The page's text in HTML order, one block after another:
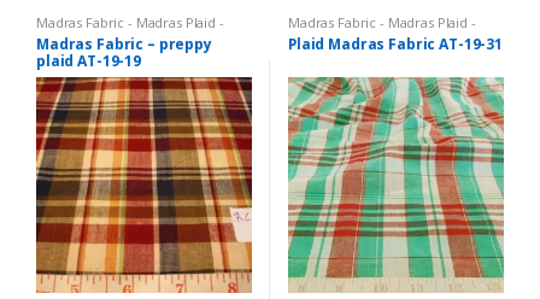
Madras Fabric - Madras Plaid -
Plaid Fabric
Madras Fabric – preppy
plaid AT-19-19
Madras Fabric - Madras Plaid -
Plaid Fabric
Plaid Madras Fabric AT-19-31